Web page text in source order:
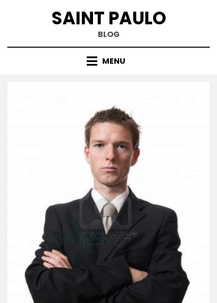
SAINT PAULO
BLOG
MENU